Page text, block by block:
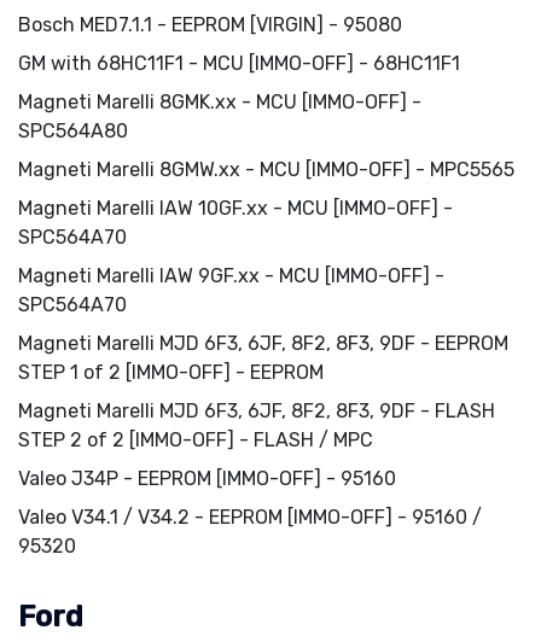
Bosch MED7.1.1 - EEPROM [VIRGIN] - 95080
GM with 68HC11F1 - MCU [IMMO-OFF] - 68HC11F1
Magneti Marelli 8GMK.xx - MCU [IMMO-OFF] -
SPC564A80
Magneti Marelli 8GMW.xx - MCU [IMMO-OFF] - MPC5565
Magneti Marelli IAW 10GF.xx - MCU [IMMO-OFF] -
SPC564A70
Magneti Marelli IAW 9GF.xx - MCU [IMMO-OFF] -
SPC564A70
Magneti Marelli MJD 6F3, 6JF, 8F2, 8F3, 9DF - EEPROM
STEP 1 of 2 [IMMO-OFF] - EEPROM
Magneti Marelli MJD 6F3, 6JF, 8F2, 8F3, 9DF - FLASH
STEP 2 of 2 [IMMO-OFF] - FLASH / MPC
Valeo J34P - EEPROM [IMMO-OFF] - 95160
Valeo V34.1 / V34.2 - EEPROM [IMMO-OFF] - 95160 /
95320
Ford